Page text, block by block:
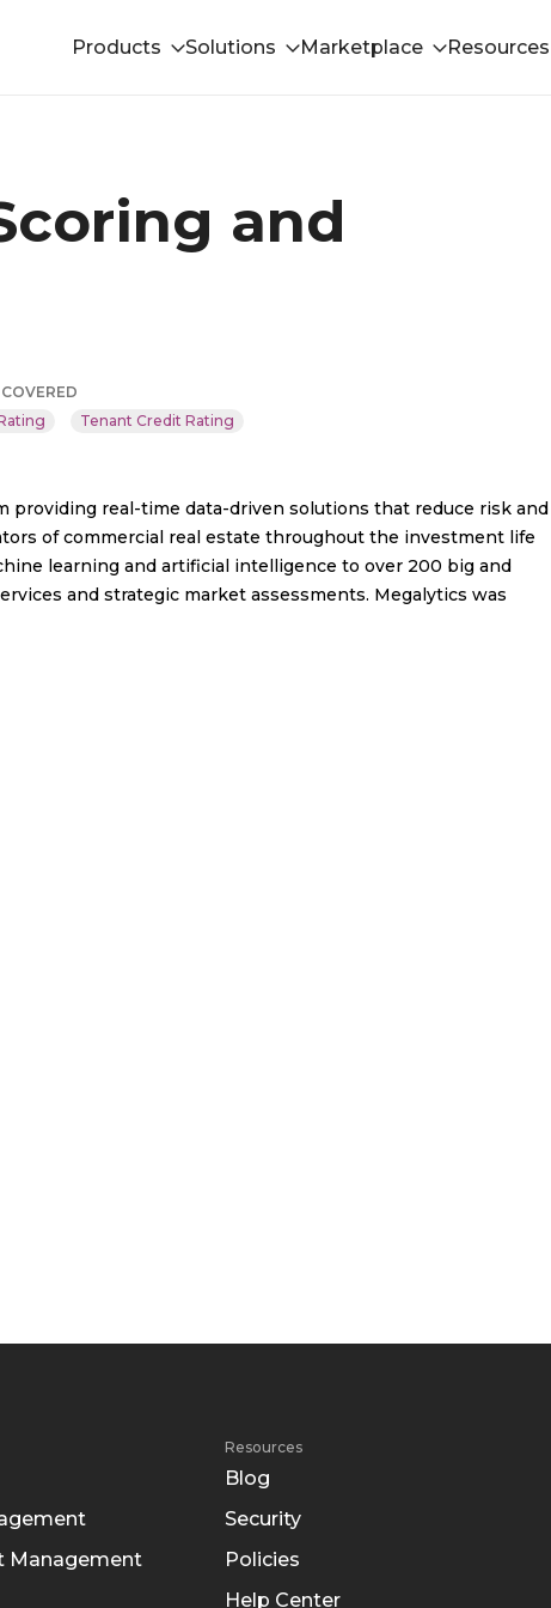
Products Solutions Marketplace Resources
and
Tenant Credit Rating
providing real-time data-driven solutions that reduce risk and
of commercial real estate throughout the investment life
learning and artificial intelligence to over 200 big and
and strategic market assessments. Megalytics was
Management
Resources
Blog
Security
Policies
Help Center